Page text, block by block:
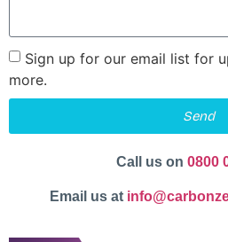
Sign up for our email list for
more.
Send
Call us on 0800
Email us at